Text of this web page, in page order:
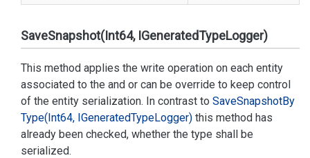
SaveSnapshot(Int64, IGeneratedTypeLogger)
This method applies the write operation on each entity
associated to the and or can be override to keep control
of the entity serialization. In contrast to SaveSnapshotBy
Type(Int64, IGeneratedTypeLogger) this method has
already been checked, whether the type shall be
serialized.